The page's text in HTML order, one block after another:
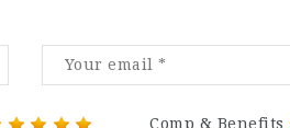
Comp & Benefits